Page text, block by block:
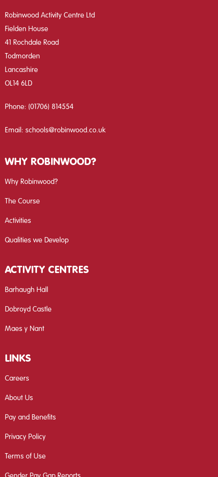
Robinwood Activity Centre Ltd
Fielden House
41 Rochdale Road
Todmorden
Lancashire
OL14 6LD
Phone: (01706) 814554
Email: schools@robinwood.co.uk
WHY ROBINWOOD?
Why Robinwood?
The Course
Activities
Qualities we Develop
ACTIVITY CENTRES
Barhaugh Hall
Dobroyd Castle
Maes y Nant
LINKS
Careers
About Us
Pay and Benefits
Privacy Policy
Terms of Use